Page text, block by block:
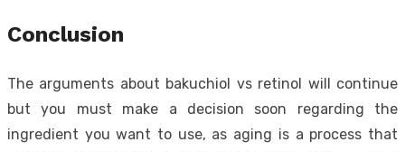
Conclusion
The arguments about bakuchiol vs retinol will continue
but you must make a decision soon regarding the
ingredient you want to use, as aging is a process that